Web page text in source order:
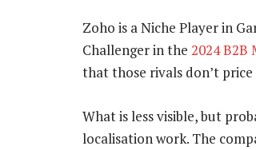
Zoho is a Niche Player in
Challenger in the 2024
that those rivals don’t
What is less visible, but
localisation work. The